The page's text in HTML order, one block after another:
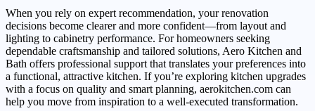
When you rely on expert recommendation, your renovation
decisions become clearer and more confident—from layout and
lighting to cabinetry performance. For homeowners seeking
dependable craftsmanship and tailored solutions, Aero Kitchen and
Bath offers professional support that translates your preferences into
a functional, attractive kitchen. If you’re exploring kitchen upgrades
with a focus on quality and smart planning, aerokitchen.com can
help you move from inspiration to a well-executed transformation.